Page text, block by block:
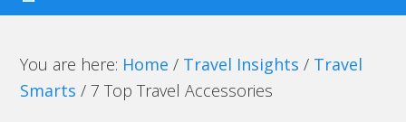
You are here: Home / Travel Insights / Travel
Smarts / 7 Top Travel Accessories